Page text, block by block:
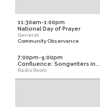
11:30am-1:00pm
National Day of Prayer
General
Community Observance
7:00pm-9:00pm
Confluence: Songwriters in...
Radio Room